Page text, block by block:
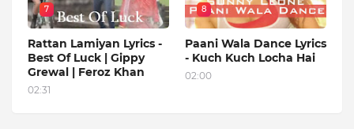
7
Rattan Lamiyan Lyrics -
Best Of Luck | Gippy
Grewal | Feroz Khan
02:31
8
Paani Wala Dance Lyrics
- Kuch Kuch Locha Hai
02:00